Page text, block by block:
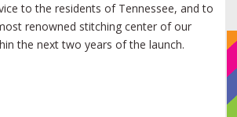
to the residents of Tennessee, and to
renowned stitching center of our
the next two years of the launch.